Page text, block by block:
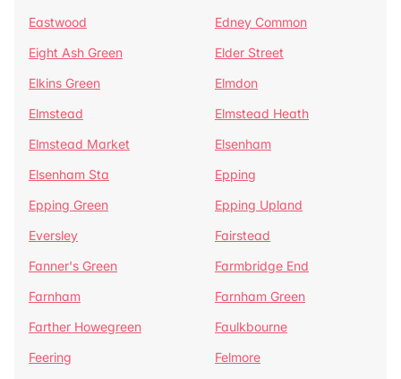
Eastwood
Edney Common
Eight Ash Green
Elder Street
Elkins Green
Elmdon
Elmstead
Elmstead Heath
Elmstead Market
Elsenham
Elsenham Sta
Epping
Epping Green
Epping Upland
Eversley
Fairstead
Fanner's Green
Farmbridge End
Farnham
Farnham Green
Farther Howegreen
Faulkbourne
Feering
Felmore